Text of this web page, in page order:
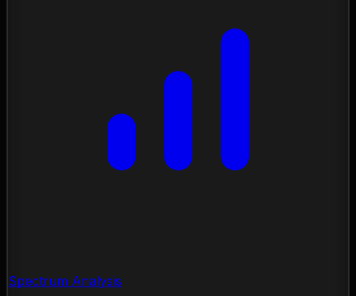
Spectrum Analysis